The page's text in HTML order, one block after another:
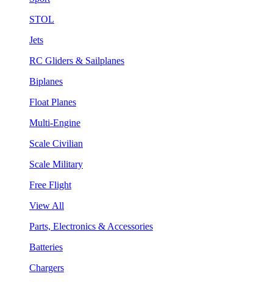
STOL
Jets
RC Gliders & Sailplanes
Biplanes
Float Planes
Multi-Engine
Scale Civilian
Scale Military
Free Flight
View All
Parts, Electronics & Accessories
Batteries
Chargers